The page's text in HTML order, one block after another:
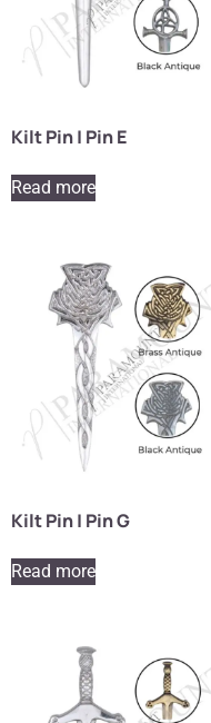
Kilt Pin | Pin E
Read more
Kilt Pin | Pin G
Read more